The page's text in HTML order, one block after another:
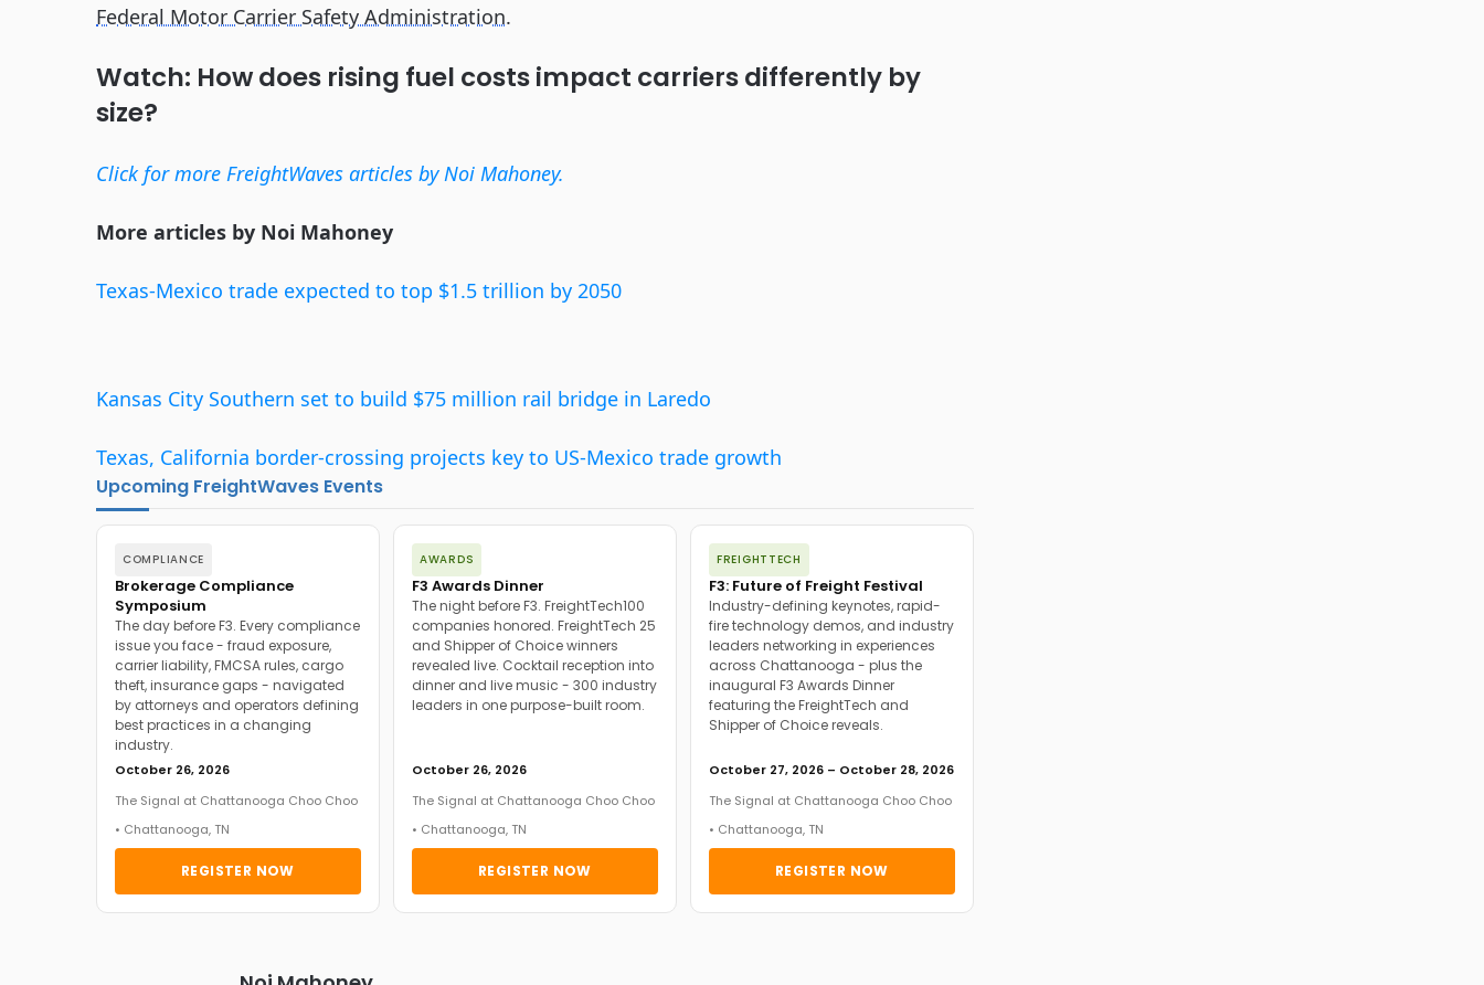
Federal Motor Carrier Safety Administration.
Watch: How does rising fuel costs impact carriers differently by
size?
Click for more FreightWaves articles by Noi Mahoney.
More articles by Noi Mahoney
Texas-Mexico trade expected to top $1.5 trillion by 2050
Kansas City Southern set to build $75 million rail bridge in Laredo
Texas, California border-crossing projects key to US-Mexico trade growth
Upcoming FreightWaves Events
COMPLIANCE
Brokerage Compliance
Symposium
The day before F3. Every compliance
issue you face - fraud exposure,
carrier liability, FMCSA rules, cargo
theft, insurance gaps - navigated
by attorneys and operators defining
best practices in a changing
industry.
October 26, 2026
The Signal at Chattanooga Choo Choo
• Chattanooga, TN
REGISTER NOW
AWARDS
F3 Awards Dinner
The night before F3. FreightTech100
companies honored. FreightTech 25
and Shipper of Choice winners
revealed live. Cocktail reception into
dinner and live music - 300 industry
leaders in one purpose-built room.
October 26, 2026
The Signal at Chattanooga Choo Choo
• Chattanooga, TN
REGISTER NOW
FREIGHTTECH
F3: Future of Freight Festival
Industry-defining keynotes, rapid-
fire technology demos, and industry
leaders networking in experiences
across Chattanooga - plus the
inaugural F3 Awards Dinner
featuring the FreightTech and
Shipper of Choice reveals.
October 27, 2026 – October 28, 2026
The Signal at Chattanooga Choo Choo
• Chattanooga, TN
REGISTER NOW